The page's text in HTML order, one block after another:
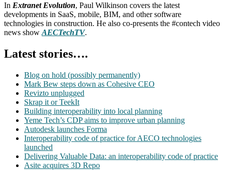
In Extranet Evolution, Paul Wilkinson covers the latest
developments in SaaS, mobile, BIM, and other software
technologies in construction. He also co-presents the #contech video
news show AECTechTV.
Latest stories….
Blog on hold (possibly permanently)
Mark Bew steps down as Cohesive CEO
Revizto unplugged
Skrap it or TeekIt
Building interoperability into local planning
Yeme Tech’s CDP aims to improve urban planning
Autodesk launches Forma
Interoperability code of practice for AECO technologies
launched
Delivering Valuable Data: an interoperability code of practice
Asite acquires 3D Repo